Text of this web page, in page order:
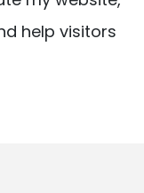
help visitors